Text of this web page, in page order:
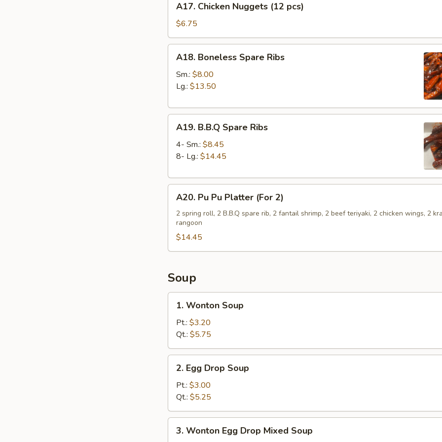
Chicken
Nuggets
(12
pcs)
A17. Chicken Nuggets (12 pcs)
$6.75
Boneless
Spare
Ribs
A18. Boneless Spare Ribs
Sm.: $8.00
Lg.: $13.50
B.B.Q
Spare
Ribs
A19. B.B.Q Spare Ribs
4- Sm.: $8.45
8- Lg.: $14.45
Pu
Pu
Platter
(For
2)
A20. Pu Pu Platter (For 2)
2 spring roll, 2 B.B.Q spare rib, 2 fantail shrimp, 2 beef teriyaki, 2 chicken wings, 2
rangoon
$14.45
Soup
Wonton
Soup
1. Wonton Soup
Pt.: $3.20
Qt.: $5.75
Egg
Drop
Soup
2. Egg Drop Soup
Pt.: $3.00
Qt.: $5.25
Wonton
3. Wonton Egg Drop Mixed Soup